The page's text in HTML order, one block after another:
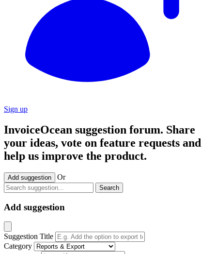
Sign up
InvoiceOcean suggestion forum. Share
your ideas, vote on feature requests and
help us improve the product.
Add suggestion Or
Search
Add suggestion
Suggestion Title
Category